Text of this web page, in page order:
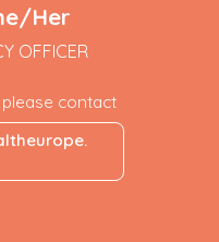
Her
OFFICER
contact